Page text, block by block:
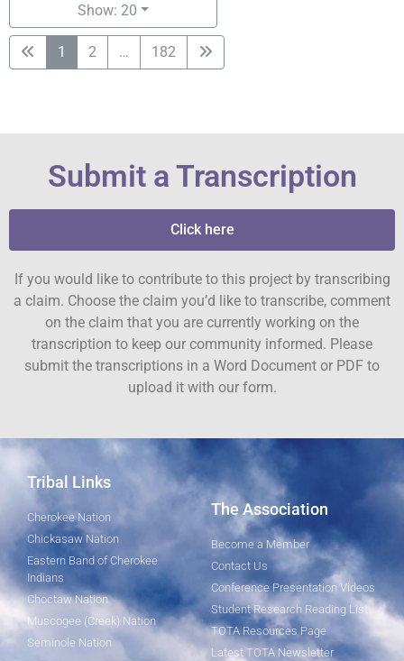
Show: 20
1 2 … 182
Submit a Transcription
Click here
If you would like to contribute to this project by transcribing
a claim. Choose the claim you’d like to transcribe, comment
on the claim that you are currently working on the
transcription to keep our community informed. Please
submit the transcriptions in a Word Document or PDF to
upload it with our form.
Tribal Links
Cherokee Nation
Chickasaw Nation
Eastern Band of Cherokee
Indians
Choctaw Nation
Muscogee (Creek) Nation
Seminole Nation
The Association
Become a Member
Contact Us
Conference Presentation Videos
Student Research Reading List
TOTA Resources Page
Latest TOTA Newsletter